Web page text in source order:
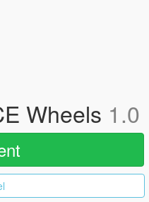
Wheels 1.0